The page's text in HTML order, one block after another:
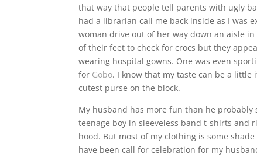
that way that people tell parents with ugly
had a librarian call me back inside as I was
woman drive out of her way down an aisle
of their feet to check for crocs but they
wearing hospital gowns. One was even
for Gobo. I know that my taste can be a little
cutest purse on the block.
My husband has more fun than he probably
teenage boy in sleeveless band t-shirts and
hood. But most of my clothing is some
have been call for celebration for my